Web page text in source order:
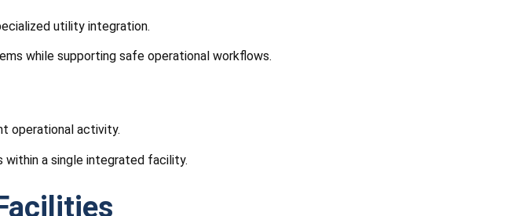
utility integration.
while supporting safe operational workflows.
operational activity.
within a single integrated facility.